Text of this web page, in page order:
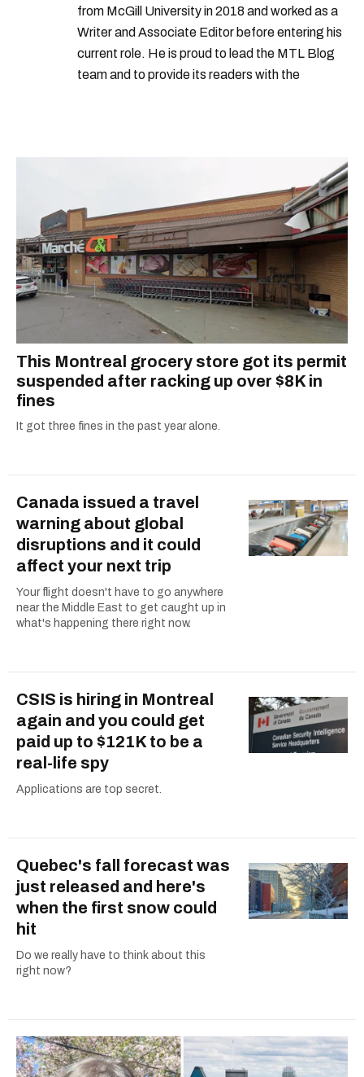
from McGill University in 2018 and worked as a
Writer and Associate Editor before entering his
current role. He is proud to lead the MTL Blog
team and to provide its readers with the
This Montreal grocery store got its permit
suspended after racking up over $8K in
fines
It got three fines in the past year alone.
Canada issued a travel
warning about global
disruptions and it could
affect your next trip
Your flight doesn't have to go anywhere
near the Middle East to get caught up in
what's happening there right now.
CSIS is hiring in Montreal
again and you could get
paid up to $121K to be a
real-life spy
Applications are top secret.
Quebec's fall forecast was
just released and here's
when the first snow could
hit
Do we really have to think about this
right now?